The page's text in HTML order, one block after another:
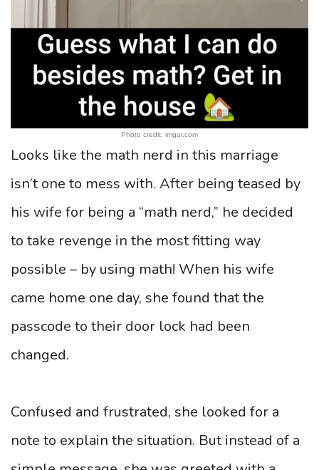
Photo credit: imgur.com
Looks like the math nerd in this marriage
isn’t one to mess with. After being teased by
his wife for being a “math nerd,” he decided
to take revenge in the most fitting way
possible – by using math! When his wife
came home one day, she found that the
passcode to their door lock had been
changed.
Confused and frustrated, she looked for a
note to explain the situation. But instead of a